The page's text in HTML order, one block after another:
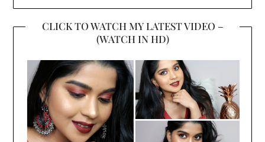
CLICK TO WATCH MY LATEST VIDEO –
(WATCH IN HD)